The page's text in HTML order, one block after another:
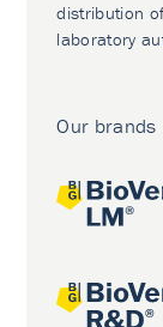
distribution
laboratory
Our brands